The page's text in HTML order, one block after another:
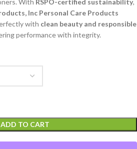
With RSPO-certified sustainability,
Inc Personal Care Products
with clean beauty and responsible
performance with integrity.
ADD TO CART